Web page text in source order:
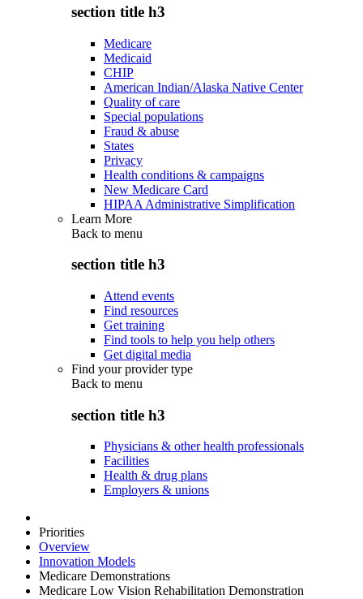
section title h3
Medicare
Medicaid
CHIP
American Indian/Alaska Native Center
Quality of care
Special populations
Fraud & abuse
States
Privacy
Health conditions & campaigns
New Medicare Card
HIPAA Administrative Simplification
Learn More
Back to menu
section title h3
Attend events
Find resources
Get training
Find tools to help you help others
Get digital media
Find your provider type
Back to menu
section title h3
Physicians & other health professionals
Facilities
Health & drug plans
Employers & unions
Priorities
Overview
Innovation Models
Medicare Demonstrations
Medicare Low Vision Rehabilitation Demonstration